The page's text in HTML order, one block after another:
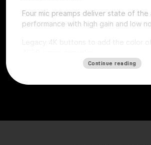
Four mic preamps deliver state of the
performance with high gain and low
Legacy 4K buttons to add the color
Top notch dynamic range thanks to
Continue reading